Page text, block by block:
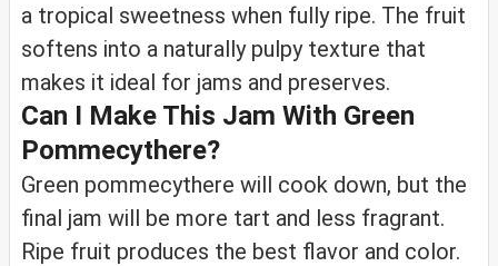
a tropical sweetness when fully ripe. The fruit
softens into a naturally pulpy texture that
makes it ideal for jams and preserves.
Can I Make This Jam With Green
Pommecythere?
Green pommecythere will cook down, but the
final jam will be more tart and less fragrant.
Ripe fruit produces the best flavor and color.